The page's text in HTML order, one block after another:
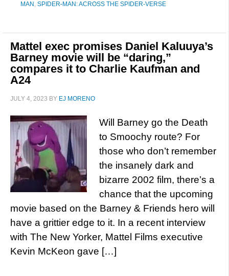
MAN , SPIDER-MAN: ACROSS THE SPIDER-VERSE
Mattel exec promises Daniel Kaluuya’s
Barney movie will be “daring,”
compares it to Charlie Kaufman and
A24
JULY 4, 2023 BY EJ MORENO
Will Barney go the Death
to Smoochy route? For
those who don’t remember
the insanely dark and
bizarre 2002 film, there’s a
chance that the upcoming
movie based on the Barney & Friends hero will
have a grittier edge to it. In a recent interview
with The New Yorker, Mattel Films executive
Kevin McKeon gave […]